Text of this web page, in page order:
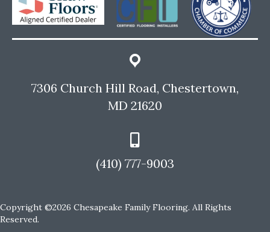
7306 Church Hill Road, Chestertown,
MD 21620
(410) 777-9003
Copyright ©2026 Chesapeake Family Flooring. All Rights
Reserved.